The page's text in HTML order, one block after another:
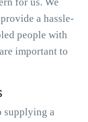
a hassle-
people with
important to
supplying a